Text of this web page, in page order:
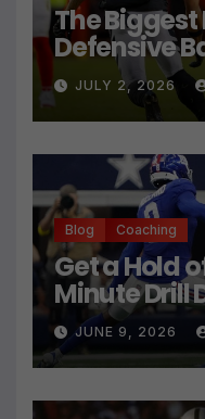
The
Defensive
Press
Technique
JULY 2, 2026
Blog Coaching
Get a Hold
Minute Drill
JUNE 9, 2026